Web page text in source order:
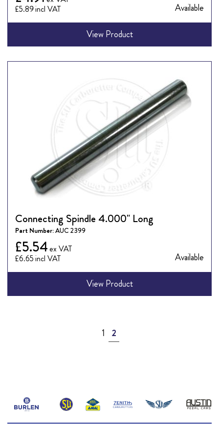
£5.89 Available
View Product
Connecting Spindle 4.000" Long
Part Number:AUC 2399
£6.65
£5.54
Available
View Product
Page
Page
1 You're currently reading page
2